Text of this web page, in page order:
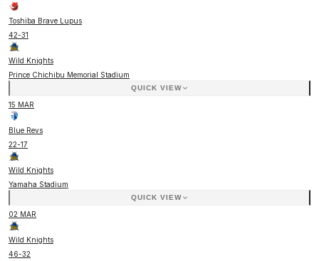
Toshiba Brave Lupus
42-31
Wild Knights
Prince Chichibu Memorial Stadium
QUICK VIEW
15 MAR
Blue Revs
22-17
Wild Knights
Yamaha Stadium
QUICK VIEW
02 MAR
Wild Knights
46-32